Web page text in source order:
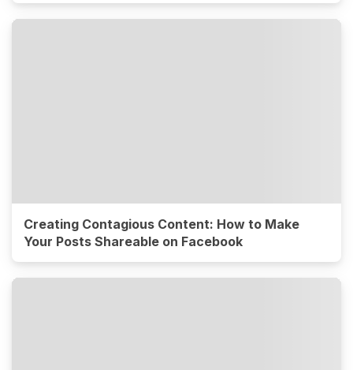
Creating Contagious Content: How to Make
Your Posts Shareable on Facebook